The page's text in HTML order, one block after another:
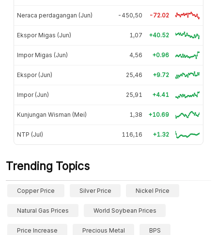
Neraca perdagangan (Jun) -450,50 -72.02
Ekspor Migas (Jun) 1,07 +40.52
Impor Migas (Jun) 4,56 +0.96
Ekspor (Jun) 25,46 +9.72
Impor (Jun) 25,91 +4.41
Kunjungan Wisman (Mei) 1,38 +10.69
NTP (Jul) 116,16 +1.32
Trending Topics
Copper Price Silver Price Nickel Price
Natural Gas Prices World Soybean Prices
Price Increase Precious Metal BPS